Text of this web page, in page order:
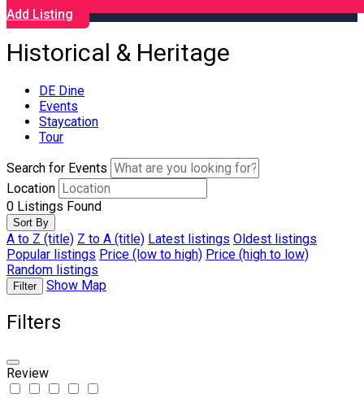
Add Listing
Historical & Heritage
DE Dine
Events
Staycation
Tour
Search for Events
Location
0 Listings Found
Sort By
A to Z (title) Z to A (title) Latest listings Oldest listings
Popular listings Price (low to high) Price (high to low)
Random listings
Filter Show Map
Filters
Review